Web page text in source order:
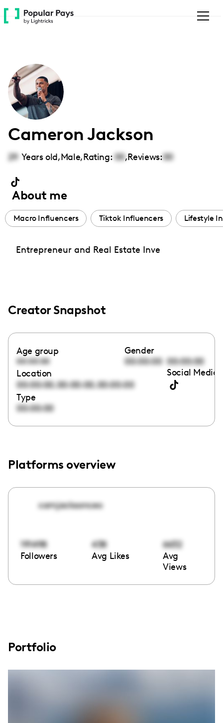
Please
note:
accessibility
system.
Cameron Jackson
29 Years old,Male,Rating: 00,Reviews:00
About me
Macro Influencers Tiktok Influencers Lifestyle
Entrepreneur and Real Estate Inve
Creator Snapshot
Age group
00:00:00
Gender
00:00:00 00:00:00
Location
00:00:00,00:00:00,00:00:00
Social Media
Type
00:00:00
Platforms overview
camjacksonceo
191498
Followers
438
Avg Likes
6632
Avg
Views
Portfolio